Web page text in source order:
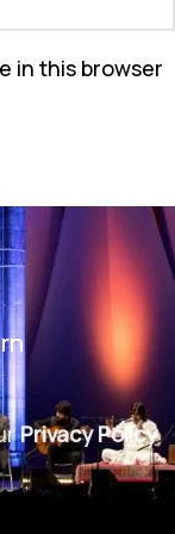
in this browser
Privacy Policy